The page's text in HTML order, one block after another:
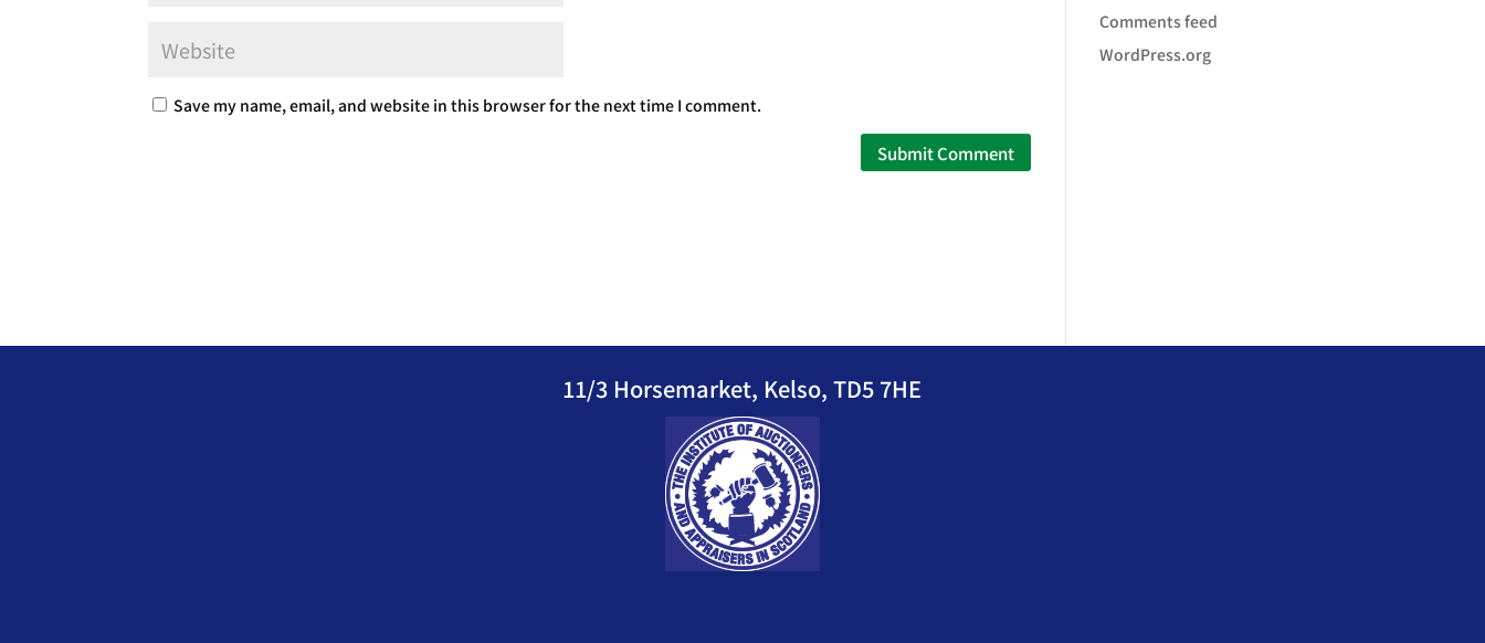
Save my name, email, and website in this browser for the next time I comment.
Comments feed
WordPress.org
11/3 Horsemarket, Kelso, TD5 7HE